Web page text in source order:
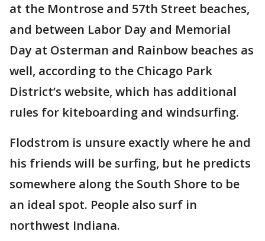
at the Montrose and 57th Street beaches,
and between Labor Day and Memorial
Day at Osterman and Rainbow beaches as
well, according to the Chicago Park
District’s website, which has additional
rules for kiteboarding and windsurfing.
Flodstrom is unsure exactly where he and
his friends will be surfing, but he predicts
somewhere along the South Shore to be
an ideal spot. People also surf in
northwest Indiana.